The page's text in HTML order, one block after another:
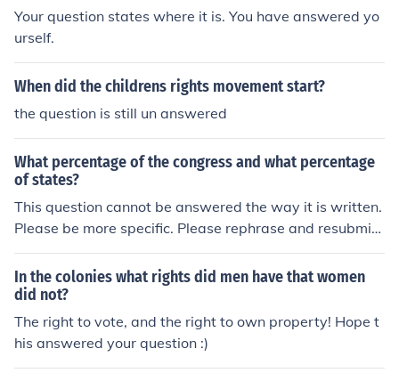
Your question states where it is. You have answered yo
urself.
When did the childrens rights movement start?
the question is still un answered
What percentage of the congress and what percentage
of states?
This question cannot be answered the way it is written.
Please be more specific. Please rephrase and resubmit
your question so it can be answered.
In the colonies what rights did men have that women
did not?
The right to vote, and the right to own property! Hope t
his answered your question :)